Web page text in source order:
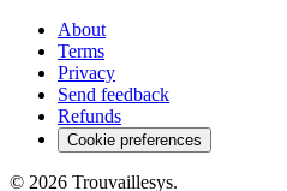
About
Terms
Privacy
Send feedback
Refunds
Cookie preferences
© 2026 Trouvaillesys.